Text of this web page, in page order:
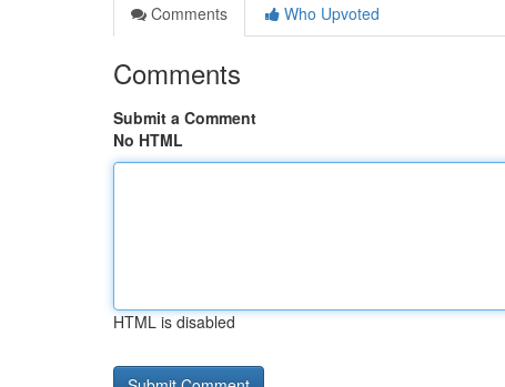
Comments
Who Upvoted
Comments
Submit a Comment
No HTML
HTML is disabled